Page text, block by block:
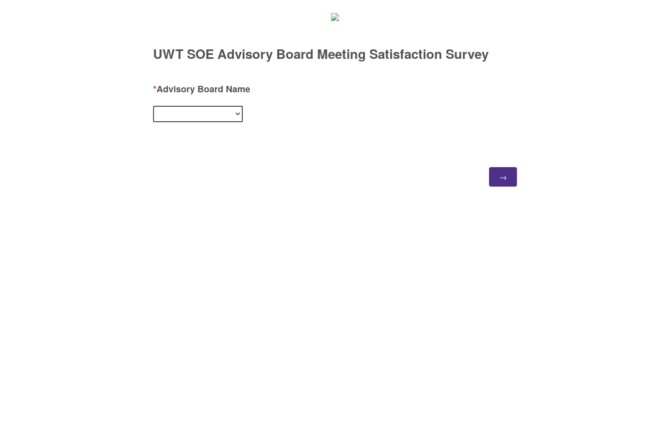
UWT SOE Advisory Board Meeting Satisfaction Survey
*Advisory Board Name